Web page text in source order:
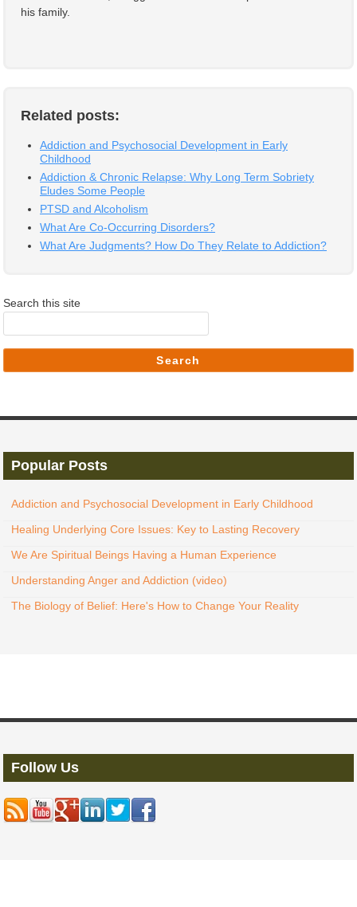
his family.
Related posts:
Addiction and Psychosocial Development in Early
Childhood
Addiction & Chronic Relapse: Why Long Term Sobriety
Eludes Some People
PTSD and Alcoholism
What Are Co-Occurring Disorders?
What Are Judgments? How Do They Relate to Addiction?
Search this site
Search
Popular Posts
Addiction and Psychosocial Development in Early Childhood
Healing Underlying Core Issues: Key to Lasting Recovery
We Are Spiritual Beings Having a Human Experience
Understanding Anger and Addiction (video)
The Biology of Belief: Here's How to Change Your Reality
Follow Us